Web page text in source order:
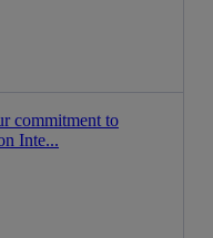
commitment to
Inte...